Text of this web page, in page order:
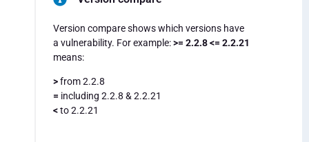
Version compare shows which versions have
a vulnerability. For example:>= 2.2.8 <= 2.2.21
means:
>from 2.2.8
= including 2.2.8 & 2.2.21
<to 2.2.21